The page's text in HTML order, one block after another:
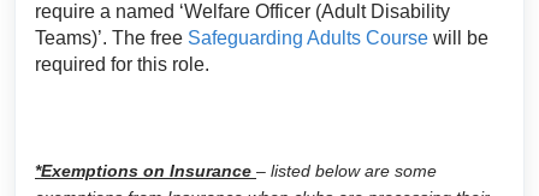
require a named ‘Welfare Officer (Adult Disability
Teams)’. The free Safeguarding Adults Course will be
required for this role.
*Exemptions on Insurance – listed below are some